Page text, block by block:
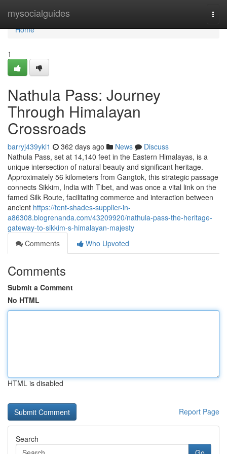
mysocialguides
Home
Home
1
Nathula Pass: Journey
Through Himalayan
Crossroads
barryj439ykl1 362 days ago News
Discuss
Nathula Pass, set at 14,140 feet in the Eastern Himalayas, is a
unique intersection of natural beauty and significant heritage.
Approximately 56 kilometers from Gangtok, this strategic passage
connects Sikkim, India with Tibet, and was once a vital link on the
famed Silk Route, facilitating commerce and interaction between
ancient https://tent-shades-supplier-in-
a86308.blogrenanda.com/43209920/nathula-pass-the-heritage-
gateway-to-sikkim-s-himalayan-majesty
Comments
Who Upvoted
Comments
Submit a Comment
No HTML
HTML is disabled
Report Page
Search